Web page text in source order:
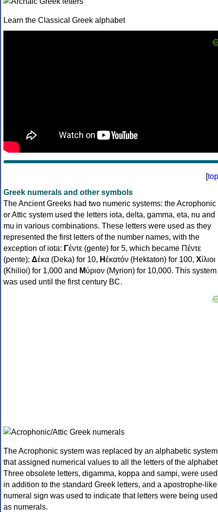
Learn the Classical Greek alphabet
[top
Greek numerals and other symbols
The Ancient Greeks had two numeric systems: the Acrophonic
or Attic system used the letters iota, delta, gamma, eta, nu and
mu in various combinations. These letters were used as they
represented the first letters of the number names, with the
exception of iota: Γέντε (gente) for 5, which became Πέντε
(pente); Δέκα (Deka) for 10, Ηἑκατόν (Hektaton) for 100, Χίλιοι
(Khilioi) for 1,000 and Μύριον (Myrion) for 10,000. This system
was used until the first century BC.
The Acrophonic system was replaced by an alphabetic system
that assigned numerical values to all the letters of the
Three obsolete letters, digamma, koppa and sampi, were used
in addition to the standard Greek letters, and a apostrophe-like
numeral sign was used to indicate that letters were being used
as numerals.